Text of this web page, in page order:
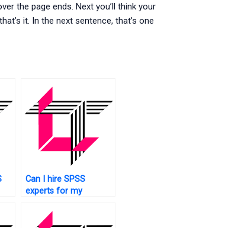
the page ends. Next you’ll think your
it. In the next sentence, that’s one
Can I hire SPSS
experts for my